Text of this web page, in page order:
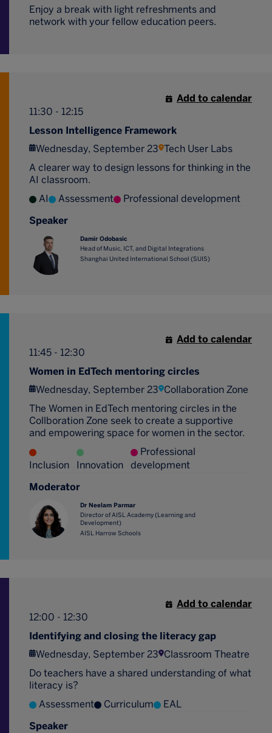
Enjoy a break with light refreshments and
network with your fellow education peers.
11:30 - 12:15
Lesson Intelligence Framework
Wednesday, September 23 Tech User Labs
Add to calendar
A clearer way to design lessons for thinking in the
AI classroom.
AI
Assessment
Professional development
Speaker
Damir Odobasic
Head of Music, ICT, and Digital Integrations
Shanghai United International School (SUIS)
11:45 - 12:30
Women in EdTech mentoring circles
Wednesday, September 23 Collaboration Zone
Add to calendar
The Women in EdTech mentoring circles in the
Collboration Zone seek to create a supportive
and empowering space for women in the sector.
Inclusion Innovation
Professional
development
Moderator
Dr Neelam Parmar
Director of AISL Academy (Learning and
Development)
AISL Harrow Schools
12:00 - 12:30
Identifying and closing the literacy gap
Wednesday, September 23 Classroom Theatre
Add to calendar
Do teachers have a shared understanding of what
literacy is?
Assessment
Curriculum
EAL
Speaker